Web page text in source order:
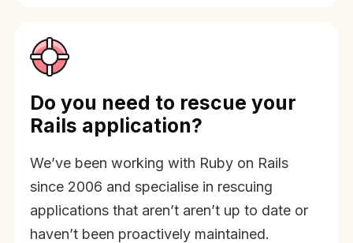
Do you need to rescue your
Rails application?
We’ve been working with Ruby on Rails
since 2006 and specialise in rescuing
applications that aren’t aren’t up to date or
haven’t been proactively maintained.